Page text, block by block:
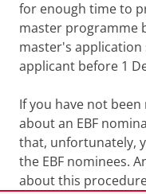
for enough time to
master programme
master's
applicant before 1
If you have not
about an EBF
that, unfortunately,
the EBF nominees.
about this